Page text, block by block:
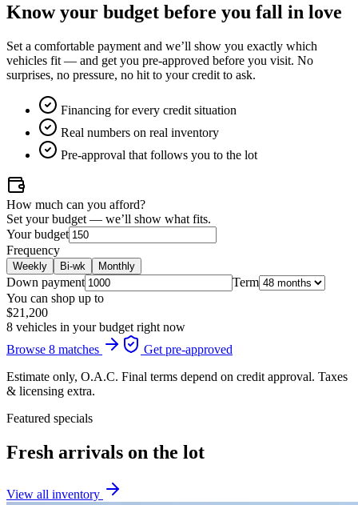
Know your budget before you fall in love
Set a comfortable payment and we’ll show you exactly which
vehicles fit — and get you pre-approved before you visit. No
surprises, no pressure, no hit to your credit to ask.
Financing for every credit situation
Real numbers on real inventory
Pre-approval that follows you to the lot
How much can you afford?
Set your budget — we’ll show what fits.
Your budget
Frequency
Weekly Bi-wk Monthly
Down payment
Term
You can shop up to
$21,200
8 vehicles in your budget right now
Browse 8 matches
Get pre-approved
Estimate only, O.A.C. Final terms depend on credit approval. Taxes
& licensing extra.
Featured specials
Fresh arrivals on the lot
View all inventory